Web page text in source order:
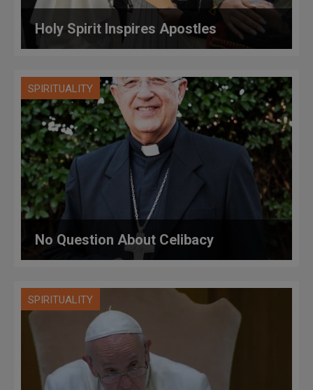
Holy Spirit Inspires Apostles
SPIRITUALITY
No Question About Celibacy
SPIRITUALITY